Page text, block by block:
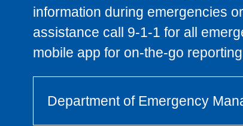
information during emergencies
assistance call 9-1-1 for all
mobile app for on-the-go
Department of Emergency